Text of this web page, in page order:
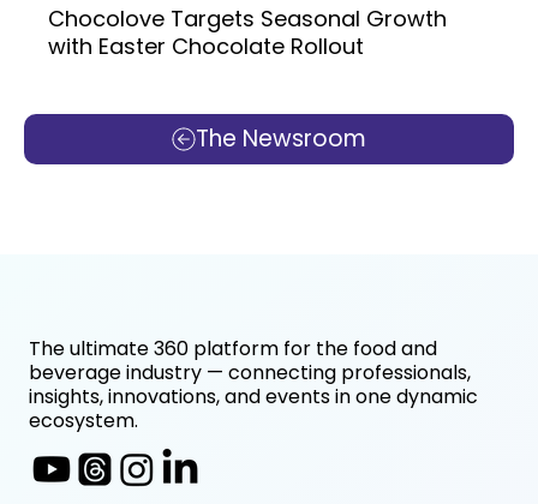
The Newsroom
Chocolove Targets Seasonal Growth
with Easter Chocolate Rollout
The ultimate 360 platform for the food and
beverage industry — connecting professionals,
insights, innovations, and events in one dynamic
ecosystem.